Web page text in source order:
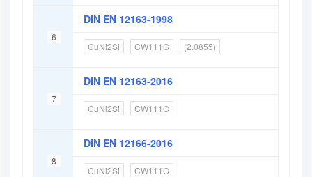
6
DIN EN 12163-1998
CuNi2Si CW111C (2.0855)
7
DIN EN 12163-2016
CuNi2Si CW111C
8
DIN EN 12166-2016
CuNi2Si CW111C